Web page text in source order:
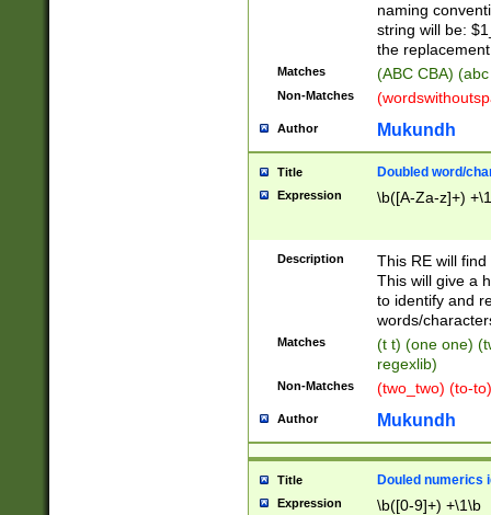
naming
string will be:
the
Matches (ABC CBA)
Non-Matches
Author Mukundh
Title Doubled word/
Expression \b([A-Za-z]+)
Description
This RE will
This will give a
to identify and
words/
Matches
(t t) (one one)
regexlib)
Non-Matches (two_two) (to-
Author Mukundh
Title Douled numerics
Expression \b([0-9]+) +\1\b